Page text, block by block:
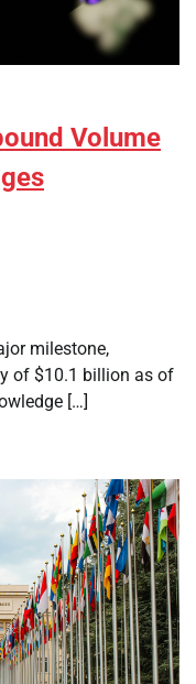
Volume
milestone,
of $10.1 billion as of
[…]